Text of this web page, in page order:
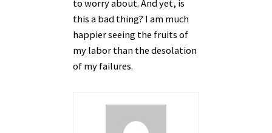
to worry about. And yet, is
this a bad thing? I am much
happier seeing the fruits of
my labor than the desolation
of my failures.